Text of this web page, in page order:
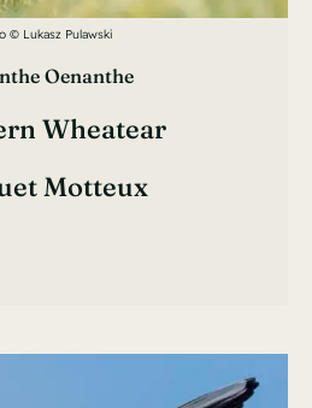
© Lukasz Pulawski
Oenanthe
Wheatear
Motteux